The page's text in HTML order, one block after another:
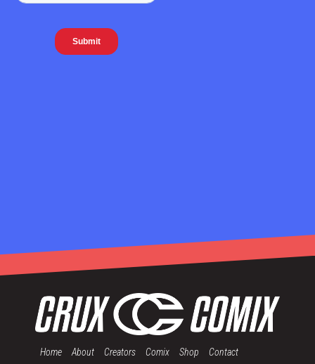
Home About Creators Comix Shop Contact